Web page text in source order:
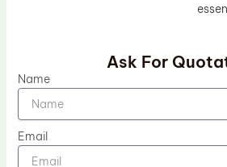
Ask For
Name
Email